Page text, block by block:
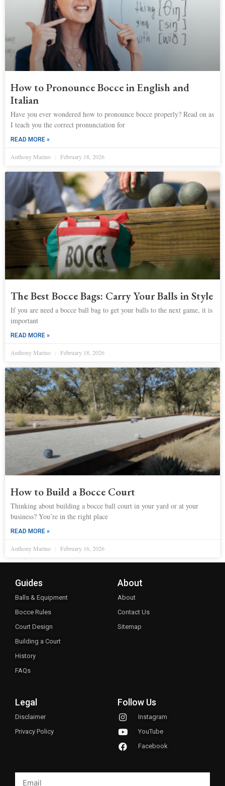
How to Pronounce Bocce in English and
Italian
Have you ever wondered how to pronounce bocce properly? Read on as
I teach you the correct pronunciation for
READ MORE »
Anthony Marino February 18, 2026
The Best Bocce Bags: Carry Your Balls in Style
If you are need a bocce ball bag to get your balls to the next game, it is
important
READ MORE »
Anthony Marino February 18, 2026
How to Build a Bocce Court
Thinking about building a bocce ball court in your yard or at your
business? You’re in the right place
READ MORE »
Anthony Marino February 16, 2026
Guides
Balls & Equipment
Bocce Rules
Court Design
Building a Court
History
FAQs
About
About
Contact Us
Sitemap
Legal
Disclaimer
Privacy Policy
Follow Us
Instagram
YouTube
Facebook